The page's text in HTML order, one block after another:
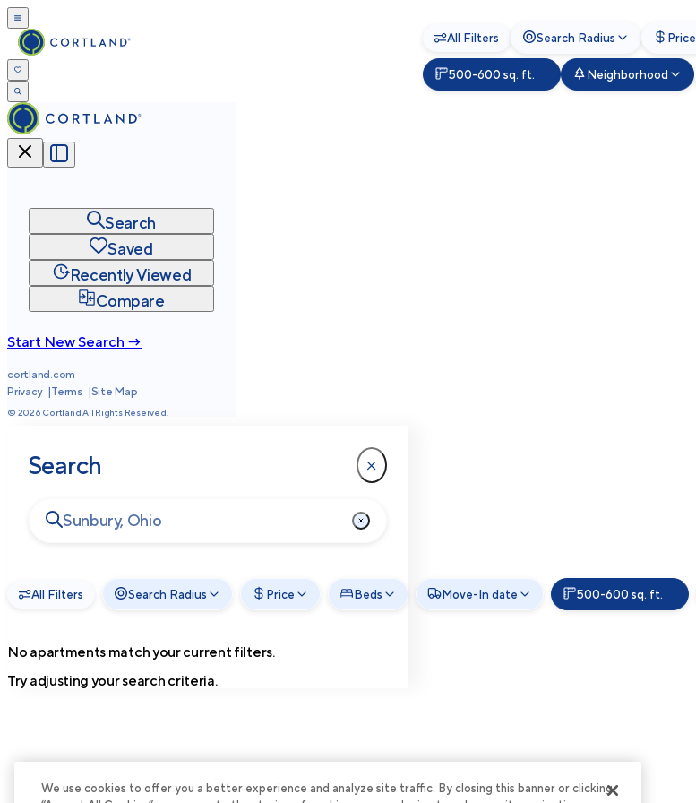
Search
Saved
Recently Viewed
Compare
Start New Search →
cortland.com
Privacy
Terms Site Map
© 2026 Cortland All Rights Reserved.
Search
All Filters Search Radius Price Beds Move-In date 500-600 sq. ft.
No apartments match your current filters.
Try adjusting your search criteria.
All Filters Search Radius Price
500-600 sq. ft. Neighborhood
We use cookies to offer you a better experience and analyze site traffic. By closing this banner or clicking